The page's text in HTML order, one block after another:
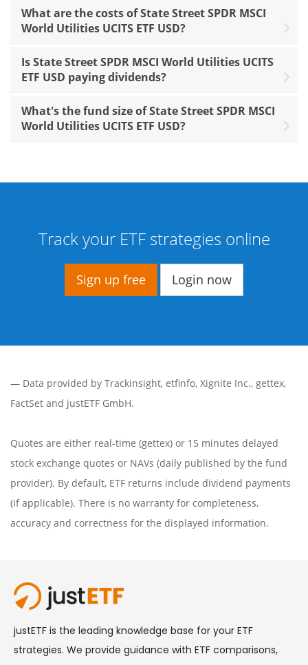
What are the costs of State Street SPDR MSCI
World Utilities UCITS ETF USD?
Is State Street SPDR MSCI World Utilities UCITS
ETF USD paying dividends?
What's the fund size of State Street SPDR MSCI
World Utilities UCITS ETF USD?
Track your ETF strategies online
Sign up free Login now
— Data provided by Trackinsight, etfinfo, Xignite Inc., gettex,
FactSet and justETF GmbH.
Quotes are either real-time (gettex) or 15 minutes delayed
stock exchange quotes or NAVs (daily published by the fund
provider). By default, ETF returns include dividend payments
(if applicable). There is no warranty for completeness,
accuracy and correctness for the displayed information.